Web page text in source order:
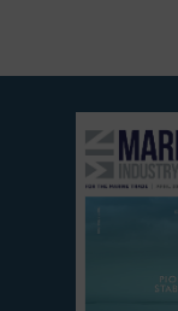
current
edition